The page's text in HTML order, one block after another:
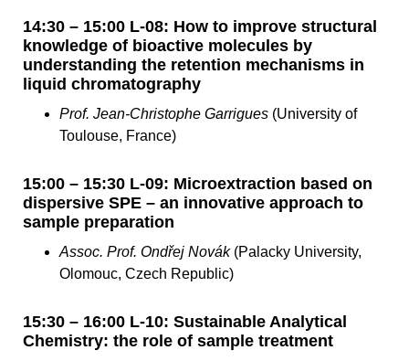
14:30 – 15:00 L-08: How to improve structural
knowledge of bioactive molecules by
understanding the retention mechanisms in
liquid chromatography
Prof. Jean-Christophe Garrigues (University of
Toulouse, France)
15:00 – 15:30 L-09: Microextraction based on
dispersive SPE – an innovative approach to
sample preparation
Assoc. Prof. Ondřej Novák(Palacky University,
Olomouc, Czech Republic)
15:30 – 16:00 L-10: Sustainable Analytical
Chemistry: the role of sample treatment